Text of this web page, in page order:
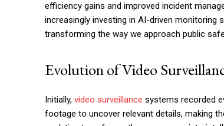
efficiency gains and improved incident
increasingly investing in AI-driven
transforming the way we approach public
Evolution of Video
Initially, video surveillance systems recorded
footage to uncover relevant details, making